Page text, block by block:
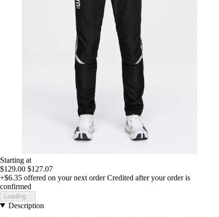
Starting at
$129.00 $127.07
+$6.35 offered on your next order Credited after your order is
confirmed
Loading...
Description